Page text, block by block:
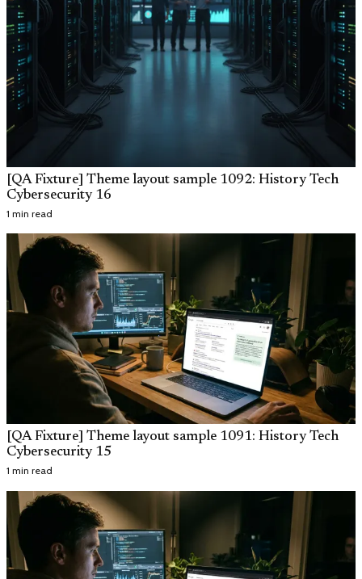
[QA Fixture] Theme layout sample 1092: History Tech
Cybersecurity 16
1 min read
[QA Fixture] Theme layout sample 1091: History Tech
Cybersecurity 15
1 min read